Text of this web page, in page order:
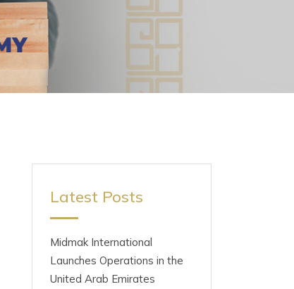
Latest Posts
Midmak International
Launches Operations in the
United Arab Emirates